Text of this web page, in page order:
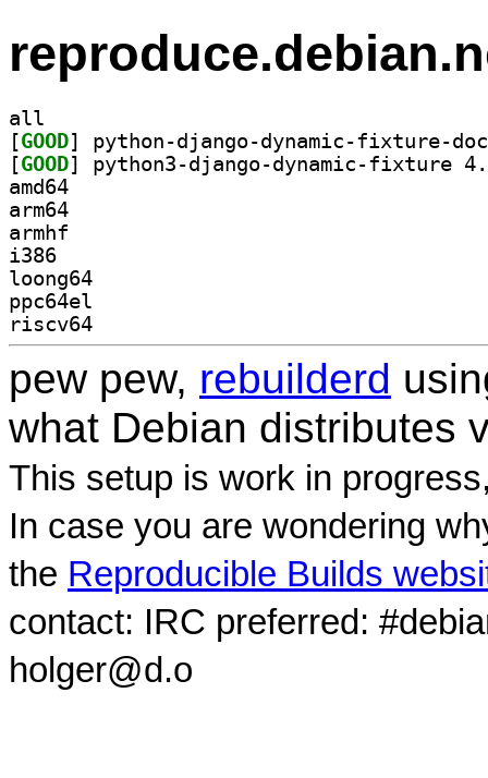
all
[GOOD
[GOOD
amd64
arm64
armhf
i386
loong64
ppc64el
riscv64
pew pew, rebuilderd
what Debian distributes
This setup is work in
In case you are wondering
the Reproducible Builds
contact: IRC preferred:
holger@d.o